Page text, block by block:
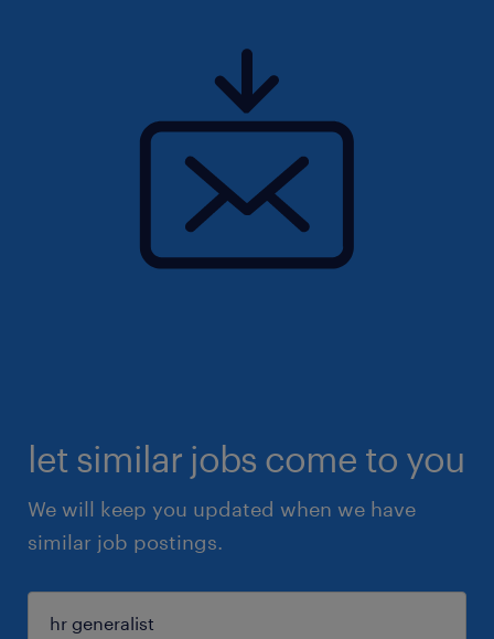
let similar jobs come to you
We will keep you updated when we have
similar job postings.